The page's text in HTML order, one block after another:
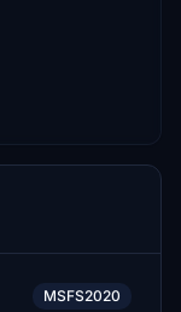
MSFS2020